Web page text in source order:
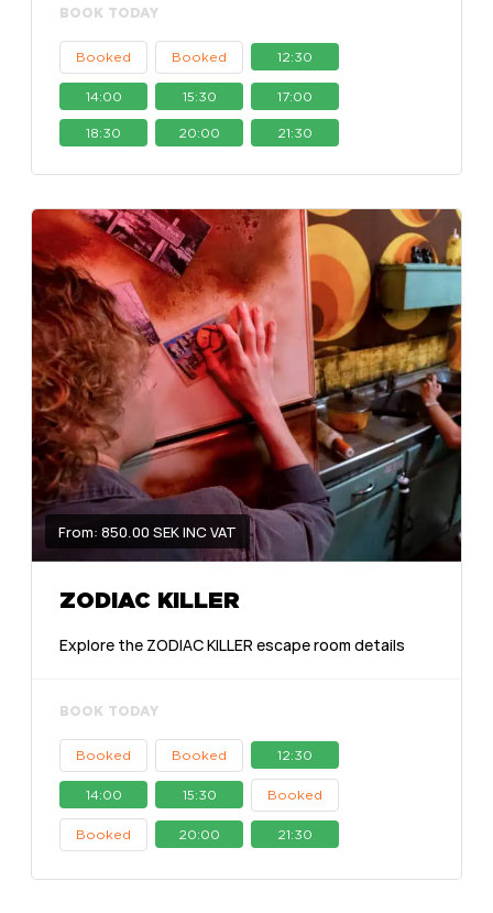
BOOK TODAY
Booked Booked 12:30
14:00 15:30 17:00
18:30 20:00 21:30
From: 850.00 SEK INC VAT
ZODIAC KILLER
Explore the ZODIAC KILLER escape room details
BOOK TODAY
Booked Booked 12:30
14:00 15:30 Booked
Booked 20:00 21:30